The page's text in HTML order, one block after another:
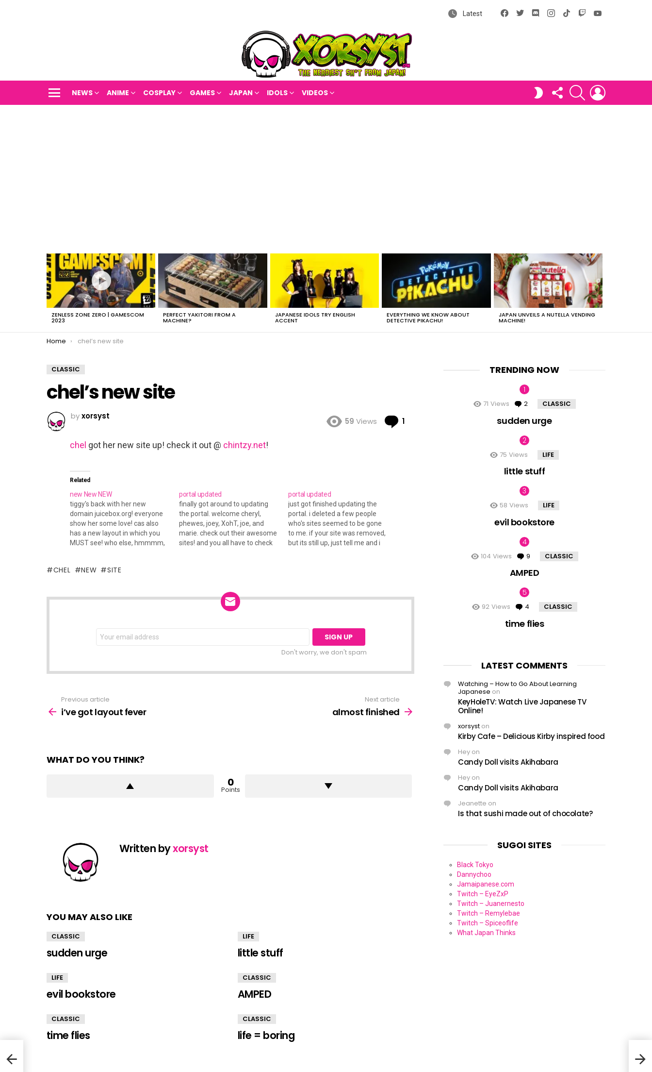
Latest
Facebook
X DiscordInstagram
tiktok
NEWS ANIME COSPLAY GAMES JAPAN IDOLS VIDEOS
SWITCH FOLLOW
US
SEARCH
LATEST
STORIES
ZENLESS ZONE ZERO | GAMESCOM
2023
PERFECT YAKITORI FROM A
MACHINE?
JAPANESE IDOLS TRY ENGLISH
ACCENT
EVERYTHING WE KNOW ABOUT
DETECTIVE PIKACHU!
JAPAN UNVEILS A NUTELLA VENDING
MACHINE!
You are here:
Home chel’s new site
CLASSIC
chel’s new site
byxorsyst
59 Views 1
chel got her new site up! check it out @ chintzy.net!
Related
new New NEW
tiggy's back with her new
domain juicebox.org! everyone
show her some love! cas also
has a new layout in which you
MUST see! who else, hmmmm,
layouts. mandah also puts up
portal updated
finally got around to updating
the portal. welcome cheryl,
phewes, joey, XohT, joe, and
marie. check out their awesome
sites! and you all have to check
portal updated
just got finished updating the
portal. i deleted a few people
who's sites seemed to be gone
to me. if your site was removed,
but its still up, just tell me and i
CHEL NEW SITE
NEWSLETTER
Email
address:
Don't worry, we don't spam
more
Previous article
i’ve got layout fever
Next article
almost finished
WHAT DO YOU THINK?
0
Points
Written byxorsyst
YOU MAY ALSO LIKE
CLASSIC
sudden urge
LIFE
little stuff
LIFE
evil bookstore
CLASSIC
AMPED
CLASSIC
time flies
CLASSIC
life = boring
TRENDING NOW
71 Views 2 Comments
CLASSIC
sudden urge
75 Views LIFE
little stuff
58 Views LIFE
evil bookstore
104 Views 9 Comments
CLASSIC
AMPED
92 Views 4 Comments
CLASSIC
time flies
LATEST COMMENTS
Watching – How to Go About Learning
Japanese on
KeyHoleTV: Watch Live Japanese TV
Online!
xorsyst on
Kirby Cafe – Delicious Kirby inspired food
Hey on
Candy Doll visits Akihabara
Hey on
Candy Doll visits Akihabara
Jeanette on
Is that sushi made out of chocolate?
SUGOI SITES
Black Tokyo
Dannychoo
Jamaipanese.com
Twitch – EyeZxP
Twitch – Juanernesto
Twitch – Remylebae
Twitch – Spiceoflife
What Japan Thinks